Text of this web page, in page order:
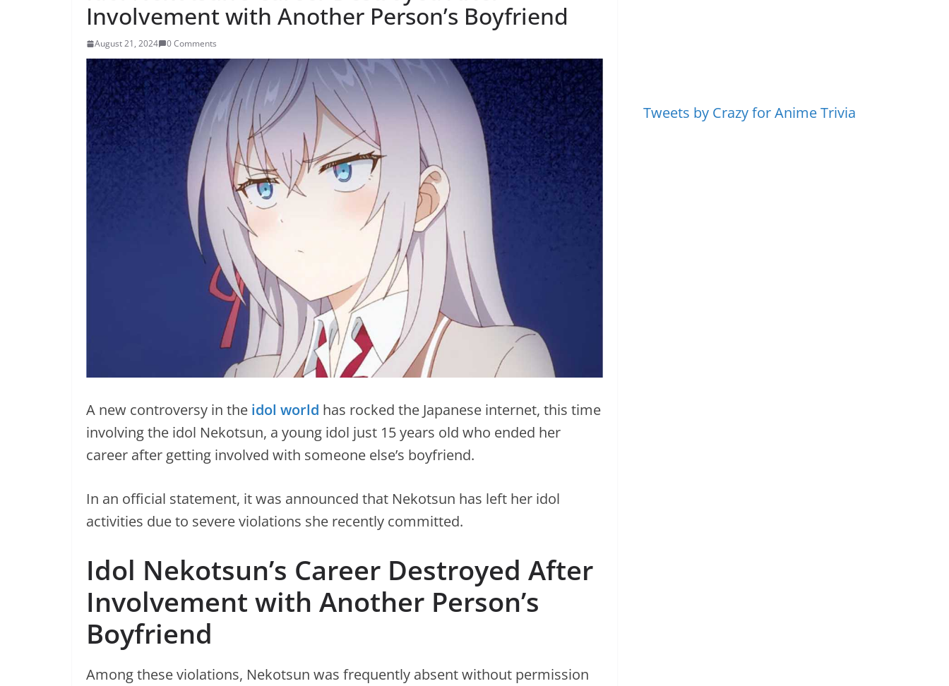
Involvement with Another Person’s Boyfriend
August 21, 2024 0 Comments
A new controversy in the idol world has rocked the Japanese internet, this time
involving the idol Nekotsun, a young idol just 15 years old who ended her
career after getting involved with someone else’s boyfriend.
In an official statement, it was announced that Nekotsun has left her idol
activities due to severe violations she recently committed.
Idol Nekotsun’s Career Destroyed After
Involvement with Another Person’s
Boyfriend
Among these violations, Nekotsun was frequently absent without permission
Tweets by Crazy for Anime Trivia